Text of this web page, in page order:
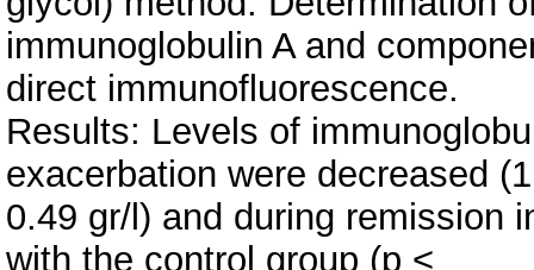
immunoglobulin A and
direct immunofluorescence.
Results: Levels of
exacerbation were decreased
0.49 gr/l) and during remission
with the control group (p <